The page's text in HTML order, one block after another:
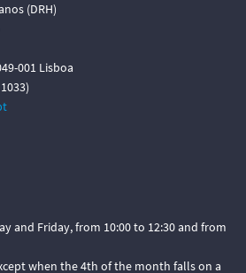
(DRH)
001 Lisboa
and Friday, from 10:00 to 12:30 and from
when the 4th of the month falls on a